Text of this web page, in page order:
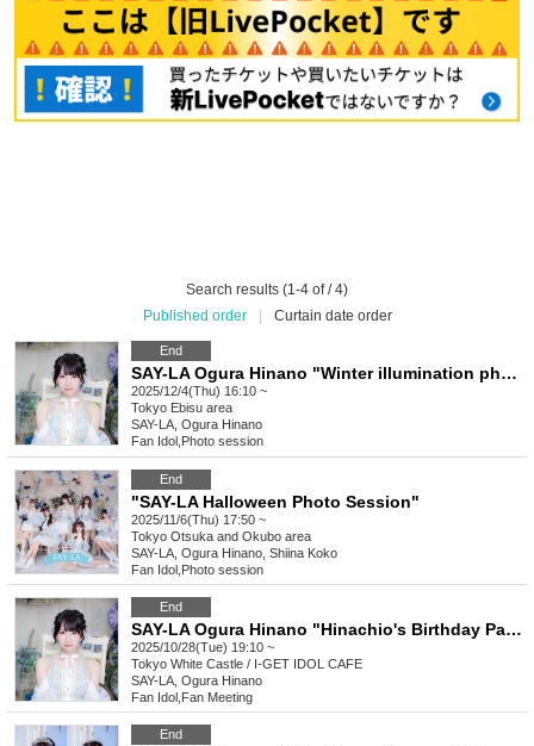
Search results (1-4 of / 4)
Published order
Curtain date order
End
SAY-LA Ogura Hinano "Winter illumination photo session 2025♡"
2025/12/4(Thu) 16:10 ~
Tokyo Ebisu area
SAY-LA, Ogura Hinano
Fan Idol Photo session
End
"SAY-LA Halloween Photo Session"
2025/11/6(Thu) 17:50 ~
Tokyo Otsuka and Okubo area
SAY-LA, Ogura Hinano, Shiina Koko
Fan Idol Photo session
End
SAY-LA Ogura Hinano "Hinachio's Birthday Party"
2025/10/28(Tue) 19:10 ~
Tokyo White Castle / I-GET IDOL CAFE
SAY-LA, Ogura Hinano
Fan Idol Fan Meeting
End